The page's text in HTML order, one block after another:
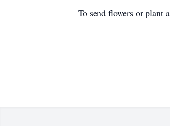
To send flowers or plant a